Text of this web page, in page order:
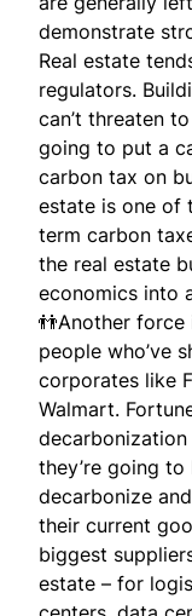
demonstrate
Real estate
regulators.
can’t threaten
going to put a
carbon tax on
estate is one of
term carbon
the real estate
economics into
👬Another force
people who’ve
corporates like
Walmart.
decarbonization
they’re going
decarbonize
their current
biggest
estate – for